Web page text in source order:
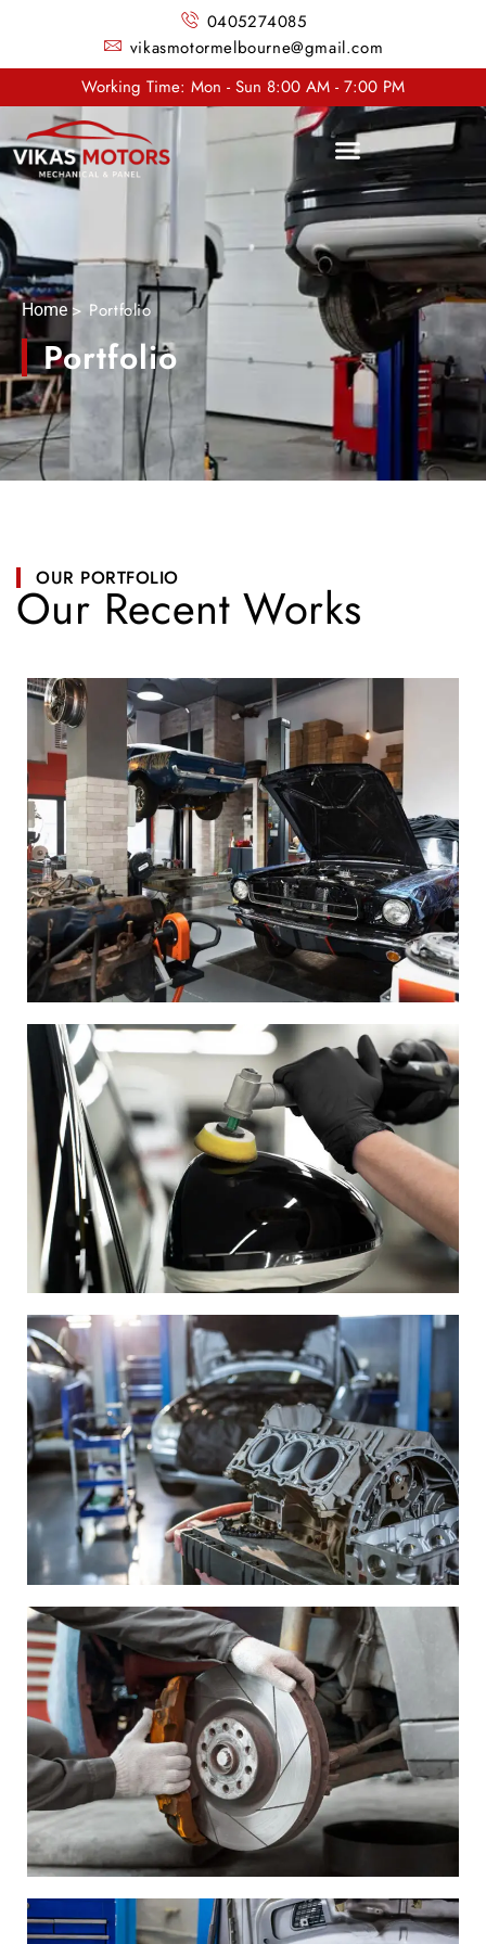
0405274085
vikasmotormelbourne@gmail.com
Working Time: Mon - Sun 8:00 AM - 7:00 PM
Home > Portfolio
Portfolio
OUR PORTFOLIO
Our Recent Works